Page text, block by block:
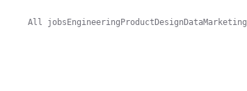
All jobs Engineering Product Design DataMarketing